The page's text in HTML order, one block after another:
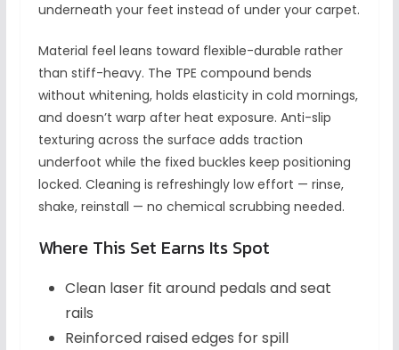
underneath your feet instead of under your carpet.
Material feel leans toward flexible-durable rather
than stiff-heavy. The TPE compound bends
without whitening, holds elasticity in cold mornings,
and doesn’t warp after heat exposure. Anti-slip
texturing across the surface adds traction
underfoot while the fixed buckles keep positioning
locked. Cleaning is refreshingly low effort — rinse,
shake, reinstall — no chemical scrubbing needed.
Where This Set Earns Its Spot
Clean laser fit around pedals and seat
rails
Reinforced raised edges for spill